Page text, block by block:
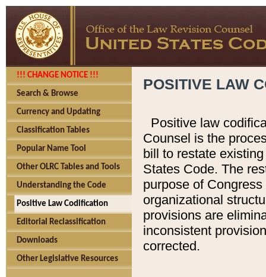
!!! CHANGE NOTICE !!!
Search & Browse
Currency and Updating
Classification Tables
Popular Name Tool
Other OLRC Tables and Tools
Understanding the Code
Positive Law Codification
Editorial Reclassification
Downloads
Other Legislative Resources
POSITIVE LAW
Positive law
Counsel is the
bill to restate
States Code. The
purpose of
organizational
provisions are
inconsistent
corrected.